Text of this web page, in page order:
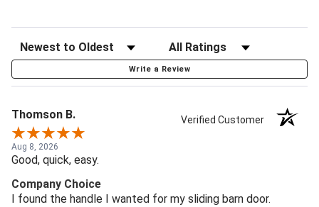
Write a Review
Thomson B. Verified Customer
Aug 8, 2026
Good, quick, easy.
Company Choice
I found the handle I wanted for my sliding barn door.